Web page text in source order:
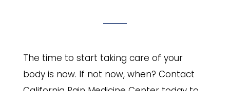
The time to start taking care of your
body is now. If not now, when? Contact